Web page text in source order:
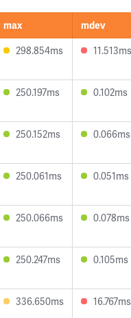
max
mdev
298.854ms 11.513ms
250.197ms 0.102ms
250.152ms 0.066ms
250.061ms 0.051ms
250.066ms 0.078ms
250.247ms 0.105ms
336.650ms 16.767ms